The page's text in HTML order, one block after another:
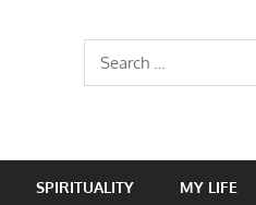
Search
for:
SPIRITUALITY MY LIFE